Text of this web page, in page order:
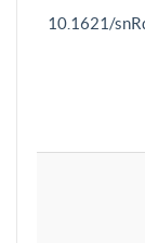
10.1621/